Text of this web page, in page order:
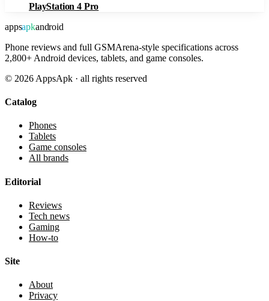
PlayStation 4 Pro
appsapkandroid
Phone reviews and full GSMArena-style specifications across
2,800+ Android devices, tablets, and game consoles.
© 2026 AppsApk · all rights reserved
Catalog
Phones
Tablets
Game consoles
All brands
Editorial
Reviews
Tech news
Gaming
How-to
Site
About
Privacy